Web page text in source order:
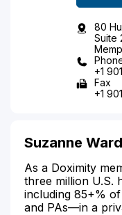
80
Suite
+1
Fax
+1
Suzanne
As a Doximity
three million U.S.
including 85+%
and PAs—in a